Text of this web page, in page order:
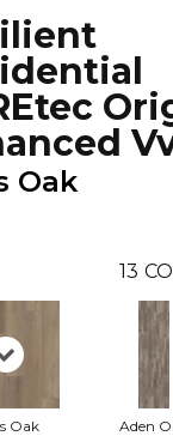
Oak
13
Oak Aden